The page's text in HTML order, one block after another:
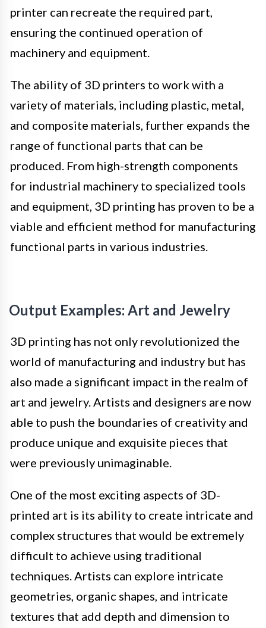
printer can recreate the required part,
ensuring the continued operation of
machinery and equipment.
The ability of 3D printers to work with a
variety of materials, including plastic, metal,
and composite materials, further expands the
range of functional parts that can be
produced. From high-strength components
for industrial machinery to specialized tools
and equipment, 3D printing has proven to be a
viable and efficient method for manufacturing
functional parts in various industries.
Output Examples: Art and Jewelry
3D printing has not only revolutionized the
world of manufacturing and industry but has
also made a significant impact in the realm of
art and jewelry. Artists and designers are now
able to push the boundaries of creativity and
produce unique and exquisite pieces that
were previously unimaginable.
One of the most exciting aspects of 3D-
printed art is its ability to create intricate and
complex structures that would be extremely
difficult to achieve using traditional
techniques. Artists can explore intricate
geometries, organic shapes, and intricate
textures that add depth and dimension to